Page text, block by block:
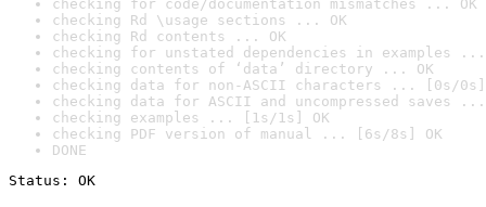
checking for code/documentation mismatches ... OK
checking Rd \usage sections ... OK
checking Rd contents ... OK
checking for unstated dependencies in examples ...
checking contents of ‘data’ directory ... OK
checking data for non-ASCII characters ... [0s/0s]
checking data for ASCII and uncompressed saves ...
checking examples ... [1s/1s] OK
checking PDF version of manual ... [6s/8s] OK
DONE
Status: OK